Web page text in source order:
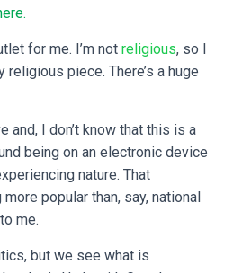
for me. I’m not religious, so I
piece. There’s a huge
and, I don’t know that this is a
being on an electronic device
nature. That
popular than, say, national
me.
but we see what is